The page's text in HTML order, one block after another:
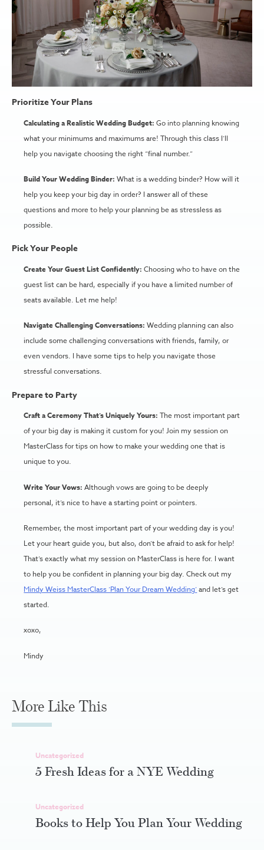
Prioritize Your Plans
Calculating a Realistic Wedding Budget: Go into planning knowing
what your minimums and maximums are! Through this class I’ll
help you navigate choosing the right “final number.”
Build Your Wedding Binder: What is a wedding binder? How will it
help you keep your big day in order? I answer all of these
questions and more to help your planning be as stressless as
possible.
Pick Your People
Create Your Guest List Confidently: Choosing who to have on the
guest list can be hard, especially if you have a limited number of
seats available. Let me help!
Navigate Challenging Conversations:Wedding planning can also
include some challenging conversations with friends, family, or
even vendors. I have some tips to help you navigate those
stressful conversations.
Prepare to Party
Craft a Ceremony That’s Uniquely Yours: The most important part
of your big day is making it custom for you! Join my session on
MasterClass for tips on how to make your wedding one that is
unique to you.
Write Your Vows:Although vows are going to be deeply
personal, it’s nice to have a starting point or pointers.
Remember, the most important part of your wedding day is you!
Let your heart guide you, but also, don’t be afraid to ask for help!
That’s exactly what my session on MasterClass is here for. I want
to help you be confident in planning your big day. Check out my
Mindy Weiss MasterClass ‘Plan Your Dream Wedding’and let’s get
started.
xoxo,
Mindy
More Like This
Uncategorized
5 Fresh Ideas for a NYE Wedding
Uncategorized
Books to Help You Plan Your Wedding